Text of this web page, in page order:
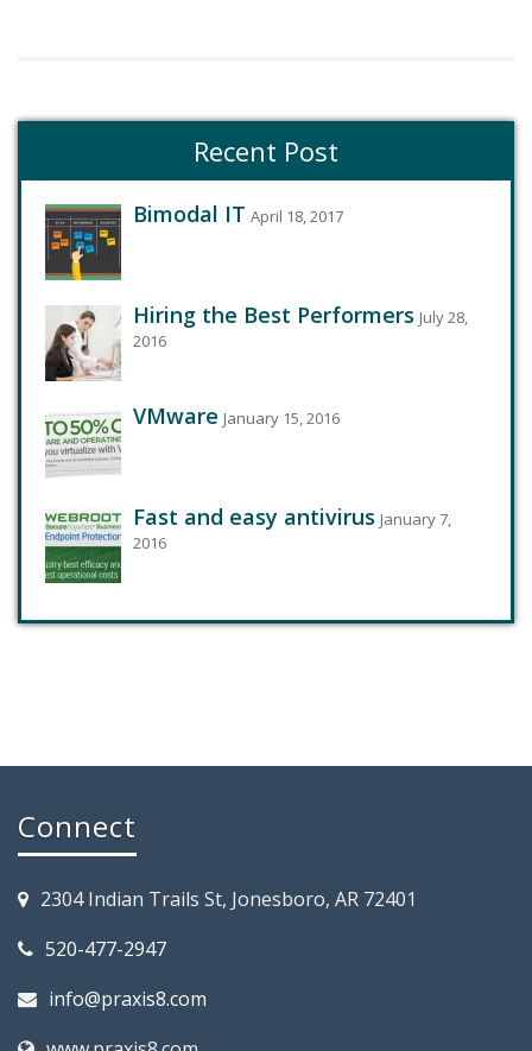
Recent Post
Bimodal IT April 18, 2017
Hiring the Best Performers July 28,
2016
VMware January 15, 2016
Fast and easy antivirus January 7,
2016
Connect
2304 Indian Trails St, Jonesboro, AR 72401
520-477-2947
info@praxis8.com